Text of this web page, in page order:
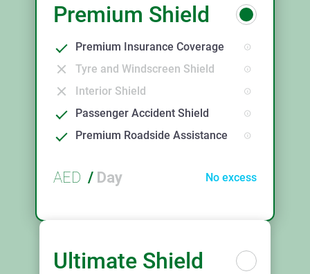
Premium Shield
Premium Insurance Coverage
Tyre and Windscreen Shield
Interior Shield
Passenger Accident Shield
Premium Roadside Assistance
AED / Day No excess
Ultimate Shield